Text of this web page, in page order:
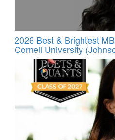
2026 Best & Brightest
Cornell University